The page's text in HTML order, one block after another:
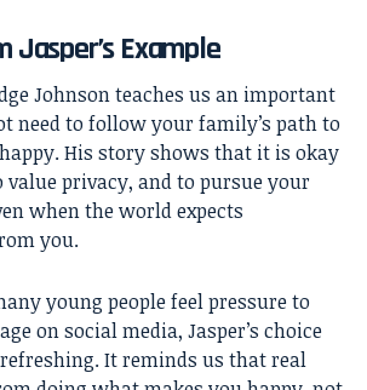
Jasper’s Example
Johnson teaches us an important
need to follow your family’s path to
His story shows that it is okay
value privacy, and to pursue your
when the world expects
you.
young people feel pressure to
on social media, Jasper’s choice
It reminds us that real